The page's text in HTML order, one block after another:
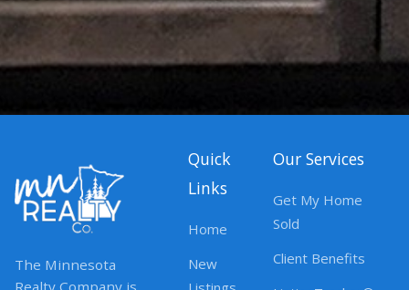
The Minnesota
Realty Company is
Quick
Links
Home
New
Our Services
Get My Home
Sold
Client Benefits